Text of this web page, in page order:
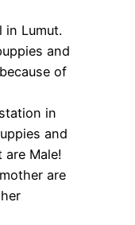
in Lumut.
and
of
in
and
Male!
are